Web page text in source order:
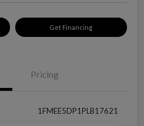
Get Financing
Pricing
1FMEE5DP1PLB17621